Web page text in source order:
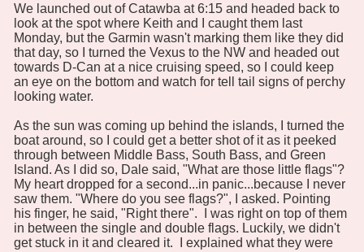
We launched out of Catawba at 6:15 and headed back to
look at the spot where Keith and I caught them last
Monday, but the Garmin wasn't marking them like they did
that day, so I turned the Vexus to the NW and headed out
towards D-Can at a nice cruising speed, so I could keep
an eye on the bottom and watch for tell tail signs of perchy
looking water.
As the sun was coming up behind the islands, I turned the
boat around, so I could get a better shot of it as it peeked
through between Middle Bass, South Bass, and Green
Island. As I did so, Dale said, "What are those little flags"?
My heart dropped for a second...in panic...because I never
saw them. "Where do you see flags?", I asked. Pointing
his finger, he said, "Right there". I was right on top of them
in between the single and double flags. Luckily, we didn't
get stuck in it and cleared it. I explained what they were